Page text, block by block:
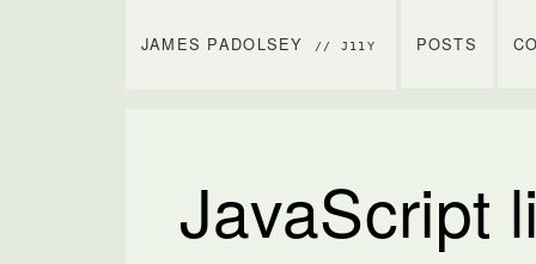
JAMES PADOLSEY // J11Y POSTS
JavaScript